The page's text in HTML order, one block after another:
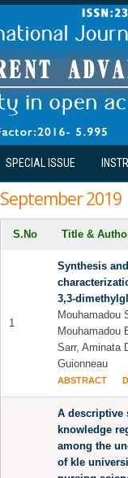
SPECIAL ISSUE
September 2019
S.No Title &
1
Synthesis
3,3-
Mouhamadou
Mouhamadou
Sarr, Aminata
Guionneau
ABSTRACT
A descriptive
knowledge
among the
of kle